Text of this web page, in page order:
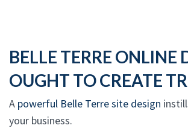
BELLE TERRE ONLINE
OUGHT TO CREATE
A powerful Belle Terre site design
your business.